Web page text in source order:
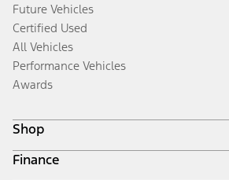
Future Vehicles
Certified Used
All Vehicles
Performance Vehicles
Awards
Shop
Build & Price
Finance